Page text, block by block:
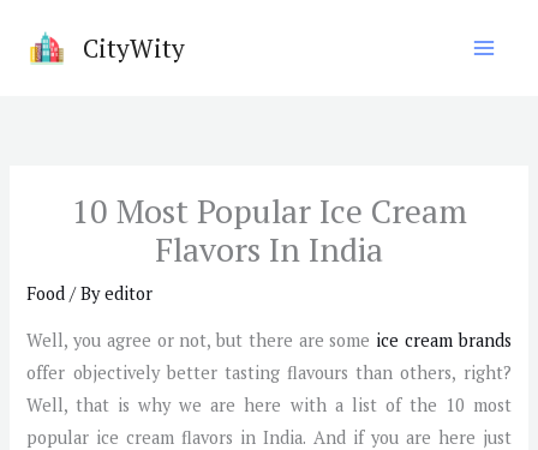
CityWity
10 Most Popular Ice Cream
Flavors In India
Food / Byeditor
Well, you agree or not, but there are some ice cream brands
offer objectively better tasting flavours than others, right?
Well, that is why we are here with a list of the 10 most
popular ice cream flavors in India. And if you are here just